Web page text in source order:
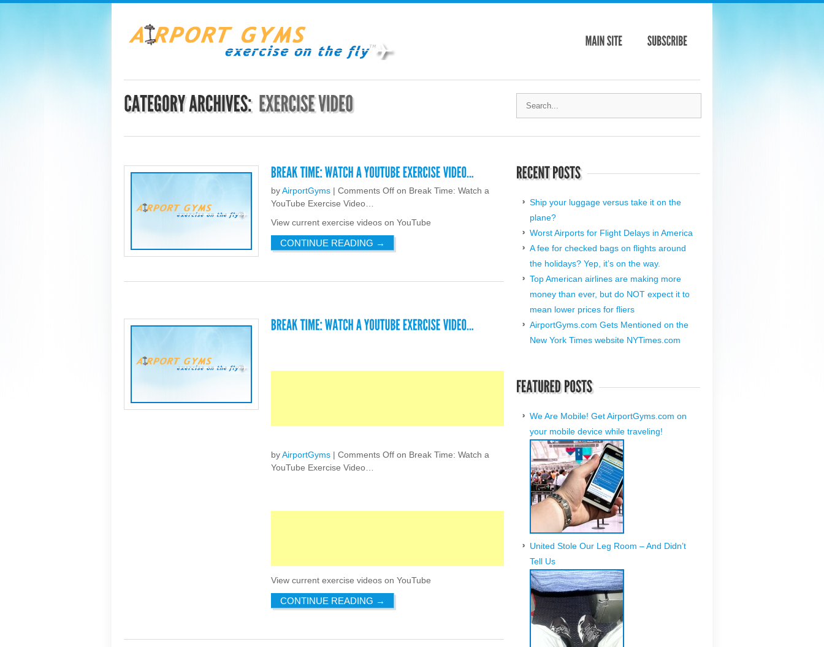
byAirportGyms | Comments Off on Break Time: Watch a
YouTube Exercise Video…
View current exercise videos on YouTube
CONTINUE READING →
byAirportGyms | Comments Off on Break Time: Watch a
YouTube Exercise Video…
View current exercise videos on YouTube
CONTINUE READING →
Ship your luggage versus take it on the
plane?
Worst Airports for Flight Delays in America
A fee for checked bags on flights around
the holidays? Yep, it’s on the way.
Top American airlines are making more
money than ever, but do NOT expect it to
mean lower prices for fliers
AirportGyms.com Gets Mentioned on the
New York Times website NYTimes.com
We Are Mobile! Get AirportGyms.com on
your mobile device while traveling!
United Stole Our Leg Room – And Didn’t
Tell Us